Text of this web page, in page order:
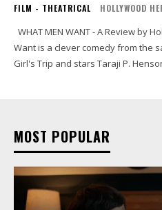
FILM - THEATRICAL HOLLYWOOD
Want is a clever comedy from the
Girl's Trip and stars Taraji P.
MOST POPULAR